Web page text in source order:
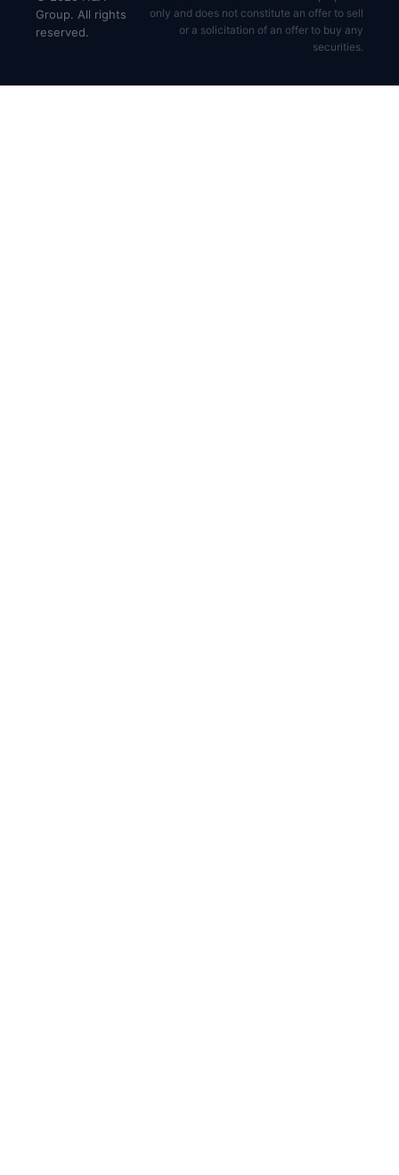
Group. All rights
reserved.
only and does not constitute an offer to sell
or a solicitation of an offer to buy any
securities.